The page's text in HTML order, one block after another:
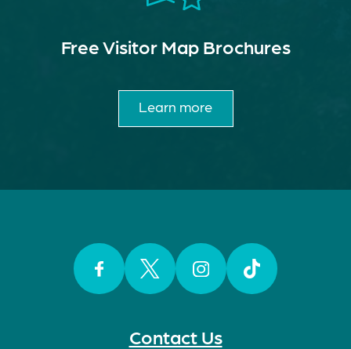
Contact Us
Free Visitor Map Brochures
Learn more